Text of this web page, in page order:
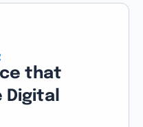
that
Digital